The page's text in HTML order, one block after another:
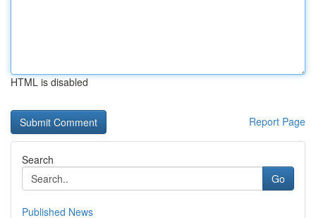
HTML is disabled
Report Page
Search
Go
Published News